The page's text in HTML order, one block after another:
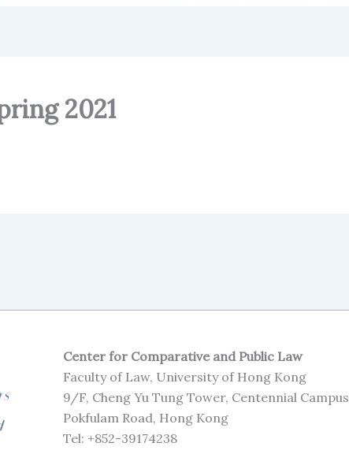
2021
Center for Comparative and Public Law
Faculty of Law, University of Hong Kong
9/F, Cheng Yu Tung Tower, Centennial Campus
Pokfulam Road, Hong Kong
Tel: +852-39174238